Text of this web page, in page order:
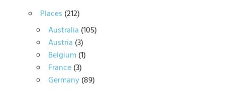
Places (212)
Australia (105)
Austria (3)
Belgium (1)
France(3)
Germany(89)